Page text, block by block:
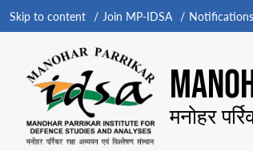
Skip to content Join MP-IDSA
मनोहर